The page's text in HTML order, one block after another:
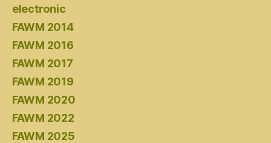
electronic
FAWM 2014
FAWM 2016
FAWM 2017
FAWM 2019
FAWM 2020
FAWM 2022
FAWM 2025